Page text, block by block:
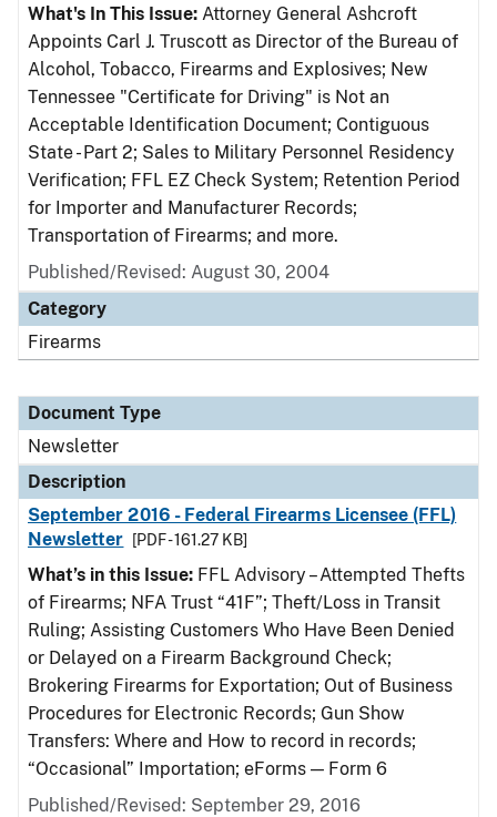
What's In This Issue: Attorney General Ashcroft
Appoints Carl J. Truscott as Director of the Bureau of
Alcohol, Tobacco, Firearms and Explosives; New
Tennessee "Certificate for Driving" is Not an
Acceptable Identification Document; Contiguous
State - Part 2; Sales to Military Personnel Residency
Verification; FFL EZ Check System; Retention Period
for Importer and Manufacturer Records;
Transportation of Firearms; and more.
Published/Revised: August 30, 2004
Category
Firearms
Document Type
Newsletter
Description
September 2016 - Federal Firearms Licensee (FFL)
Newsletter
[PDF - 161.27 KB]
What’s in this Issue: FFL Advisory – Attempted Thefts
of Firearms; NFA Trust “41F”; Theft/Loss in Transit
Ruling; Assisting Customers Who Have Been Denied
or Delayed on a Firearm Background Check;
Brokering Firearms for Exportation; Out of Business
Procedures for Electronic Records; Gun Show
Transfers: Where and How to record in records;
“Occasional” Importation; eForms — Form 6
Published/Revised: September 29, 2016